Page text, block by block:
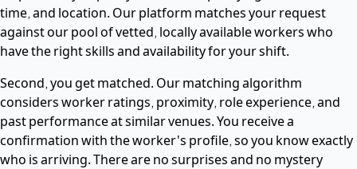
time, and location. Our platform matches your request
against our pool of vetted, locally available workers who
have the right skills and availability for your shift.
Second, you get matched. Our matching algorithm
considers worker ratings, proximity, role experience, and
past performance at similar venues. You receive a
confirmation with the worker's profile, so you know exactly
who is arriving. There are no surprises and no mystery